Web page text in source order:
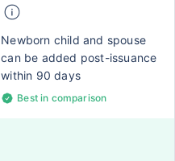
Newborn child and spouse
can be added post-issuance
within 90 days
Best in comparison